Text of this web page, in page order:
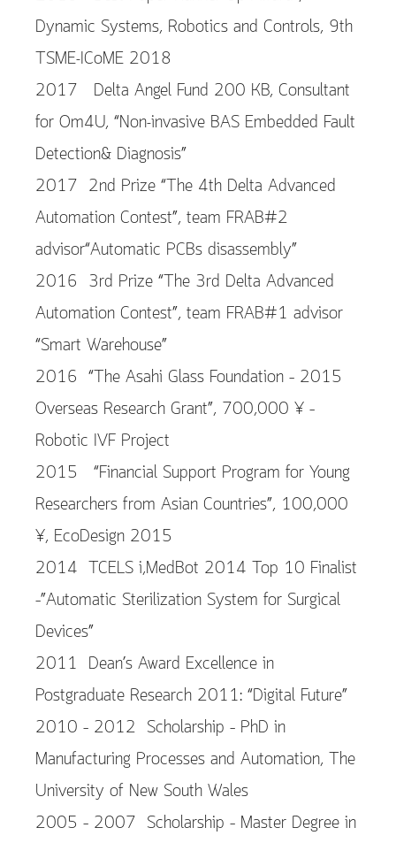
Dynamic Systems, Robotics and Controls, 9th
TSME-ICoME 2018
2017 Delta Angel Fund 200 KB, Consultant
for Om4U, “Non-invasive BAS Embedded Fault
Detection& Diagnosis”
2017 2nd Prize “The 4th Delta Advanced
Automation Contest”, team FRAB#2
advisor“Automatic PCBs disassembly”
2016 3rd Prize “The 3rd Delta Advanced
Automation Contest”, team FRAB#1 advisor
“Smart Warehouse”
2016 “The Asahi Glass Foundation – 2015
Overseas Research Grant”, 700,000 ¥ –
Robotic IVF Project
2015 “Financial Support Program for Young
Researchers from Asian Countries”, 100,000
¥, EcoDesign 2015
2014 TCELS i,MedBot 2014 Top 10 Finalist
–”Automatic Sterilization System for Surgical
Devices”
2011 Dean’s Award Excellence in
Postgraduate Research 2011: “Digital Future”
2010 – 2012 Scholarship – PhD in
Manufacturing Processes and Automation, The
University of New South Wales
2005 – 2007 Scholarship – Master Degree in